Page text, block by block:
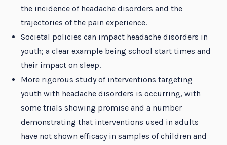
the incidence of headache disorders and the
trajectories of the pain experience.
Societal policies can impact headache disorders in
youth; a clear example being school start times and
their impact on sleep.
More rigorous study of interventions targeting
youth with headache disorders is occurring, with
some trials showing promise and a number
demonstrating that interventions used in adults
have not shown efficacy in samples of children and